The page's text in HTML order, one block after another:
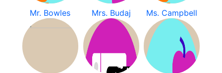
Mr. Bowles Mrs. Budaj Ms. Campbell